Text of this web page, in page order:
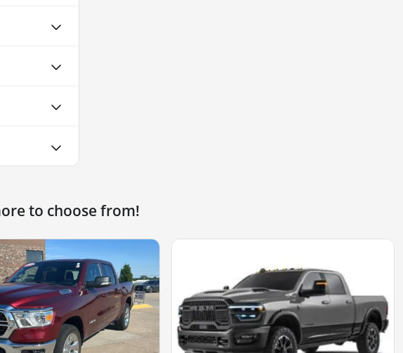
to choose from!